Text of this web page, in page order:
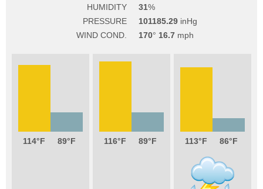
HUMIDITY
31
PRESSURE
101185.29
WIND COND.
170 16.7
114 89 116 89 113 86